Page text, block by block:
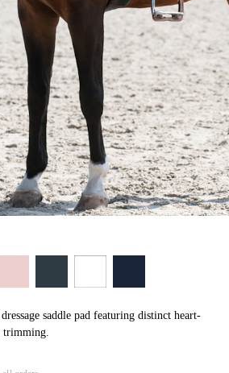
saddle pad featuring distinct heart-
trimming.